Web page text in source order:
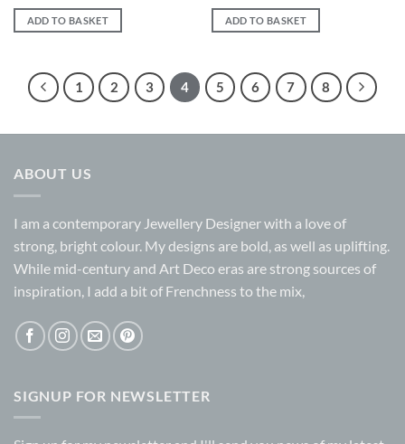
ADD TO BASKET ADD TO BASKET
1 2 3 4 5 6 7 8
ABOUT US
I am a contemporary Jewellery Designer with a love of
strong, bright colour. My designs are bold, as well as uplifting.
While mid-century and Art Deco eras are strong sources of
inspiration, I add a bit of Frenchness to the mix,
SIGNUP FOR NEWSLETTER